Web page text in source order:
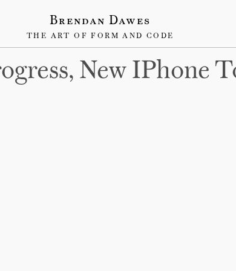
Brendan Dawes
THE ART OF FORM AND CODE
New IPhone